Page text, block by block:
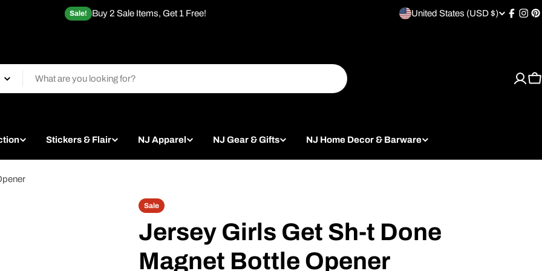
Sale! Buy 2 Sale Items, Get 1 Free!
C
r
r
e
United States (USD $)
Stickers & Flair NJ Apparel NJ Gear & Gifts NJ Home Decor & Barware
Sale
Jersey Girls Get Sh-t Done
Magnet Bottle Opener